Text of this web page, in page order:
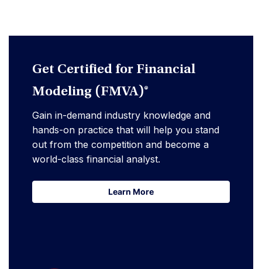
Get Certified for Financial
Modeling (FMVA)®
Gain in-demand industry knowledge and
hands-on practice that will help you stand
out from the competition and become a
world-class financial analyst.
Learn More
Learn More